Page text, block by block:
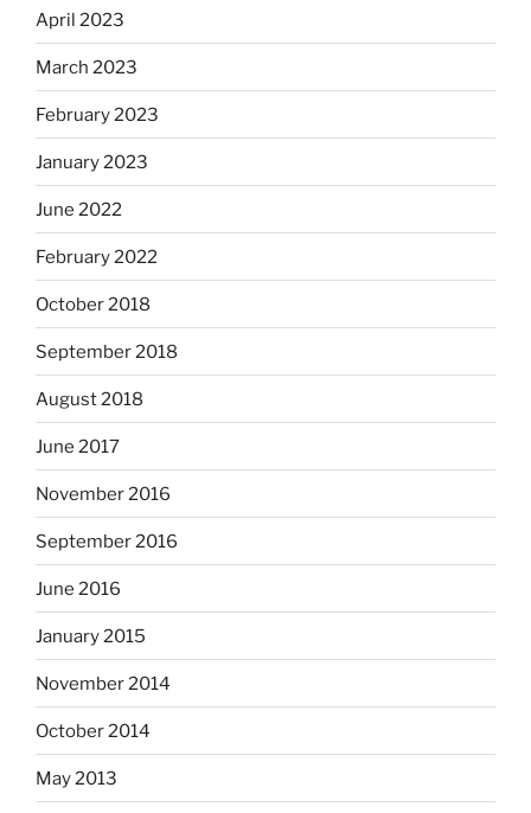
April 2023
March 2023
February 2023
January 2023
June 2022
February 2022
October 2018
September 2018
August 2018
June 2017
November 2016
September 2016
June 2016
January 2015
November 2014
October 2014
May 2013